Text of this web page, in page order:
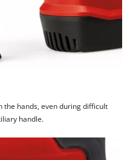
the hands, even during difficult
handle.